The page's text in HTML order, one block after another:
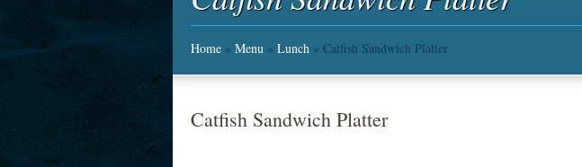
Home » Menu » Lunch » Catfish Sandwich Platter
Catfish Sandwich Platter